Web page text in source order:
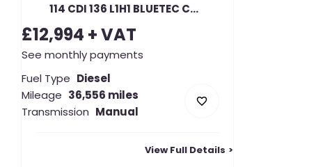
114 CDI 136 L1H1 BLUETEC COMPACT SWB LOW ROOF RWD (23333)
£12,994 + VAT
See monthly payments
Fuel Type Diesel
Mileage 36,556 miles
Transmission Manual
View Full Details